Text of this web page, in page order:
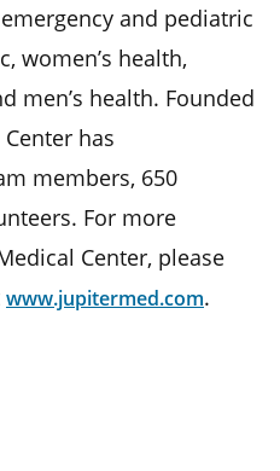
and pediatric
women’s health,
men’s health. Founded
has
members, 650
For more
Center, please
www.jupitermed.com.